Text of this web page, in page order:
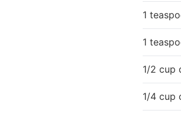
1
1
1/2 cup
1/4 cup